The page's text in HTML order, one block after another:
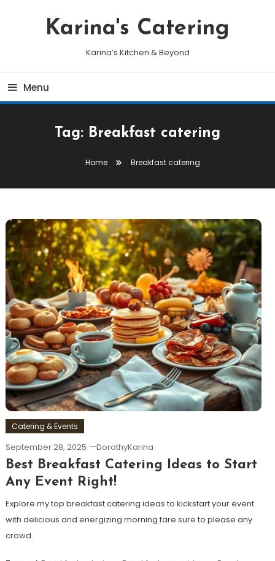
Karina's Catering
Karina’s Kitchen & Beyond
Menu
Tag: Breakfast catering
Home Breakfast catering
Catering & Events
September 28, 2025 DorothyKarina
Best Breakfast Catering Ideas to Start
Any Event Right!
Explore my top breakfast catering ideas to kickstart your event
with delicious and energizing morning fare sure to please any
crowd.